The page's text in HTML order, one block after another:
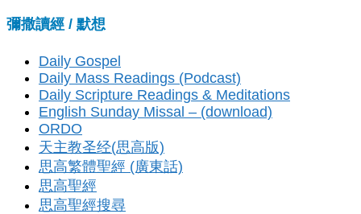
彌撒讀經 / 默想
Daily Gospel
Daily Mass Readings (Podcast)
Daily Scripture Readings & Meditations
English Sunday Missal – (download)
ORDO
天主教圣经(思高版)
思高繁體聖經 (廣東話)
思高聖經
思高聖經搜尋